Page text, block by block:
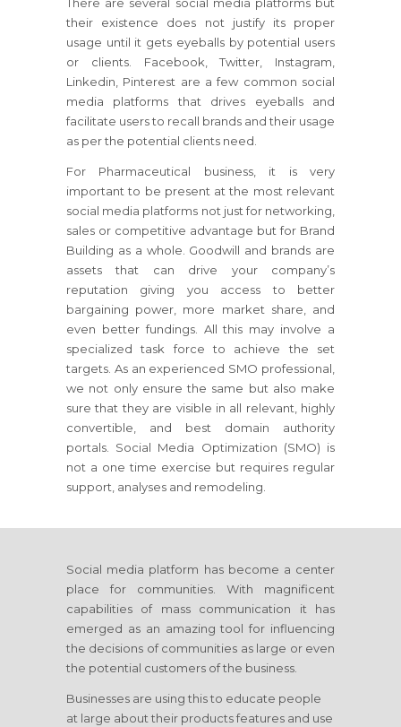
their existence does not justify its proper
usage until it gets eyeballs by potential users
or clients. Facebook, Twitter, Instagram,
Linkedin, Pinterest are a few common social
media platforms that drives eyeballs and
facilitate users to recall brands and their usage
as per the potential clients need.
For Pharmaceutical business, it is very
important to be present at the most relevant
social media platforms not just for networking,
sales or competitive advantage but for Brand
Building as a whole. Goodwill and brands are
assets that can drive your company’s
reputation giving you access to better
bargaining power, more market share, and
even better fundings. All this may involve a
specialized task force to achieve the set
targets. As an experienced SMO professional,
we not only ensure the same but also make
sure that they are visible in all relevant, highly
convertible, and best domain authority
portals. Social Media Optimization (SMO) is
not a one time exercise but requires regular
support, analyses and remodeling.
Social media platform has become a center
place for communities. With magnificent
capabilities of mass communication it has
emerged as an amazing tool for influencing
the decisions of communities as large or even
the potential customers of the business.
Businesses are using this to educate people
at large about their products features and use